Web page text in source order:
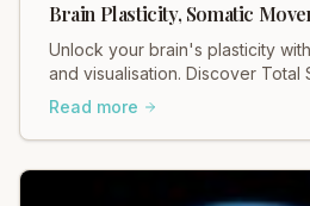
Brain Plasticity, Somatic
Unlock your brain's plasticity
and visualisation. Discover Total
approach for lasting change and
Read more